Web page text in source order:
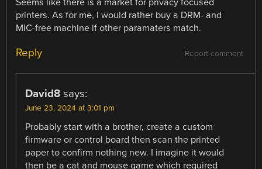
Seems like there is a market for privacy focused
printers. As for me, I would rather buy a DRM- and
MIC-free machine if other paramaters match.
Report comment
Reply
David8 says:
June 23, 2024 at 3:01 pm
Probably start with a brother, create a custom
firmware or control board then scan the printed
paper to confirm nothing new. I imagine it would
then be a cat and mouse game which required